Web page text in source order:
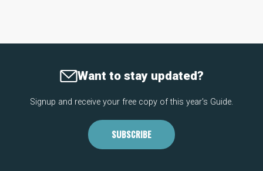
Want to stay updated?
Signup and receive your free copy of this year's Guide.
SUBSCRIBE